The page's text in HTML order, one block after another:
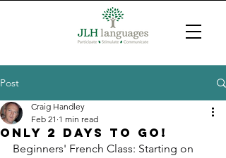
Post
Only 2 days to go!
Craig Handley
Feb 21 1 min read
Beginners' French Class: Starting on